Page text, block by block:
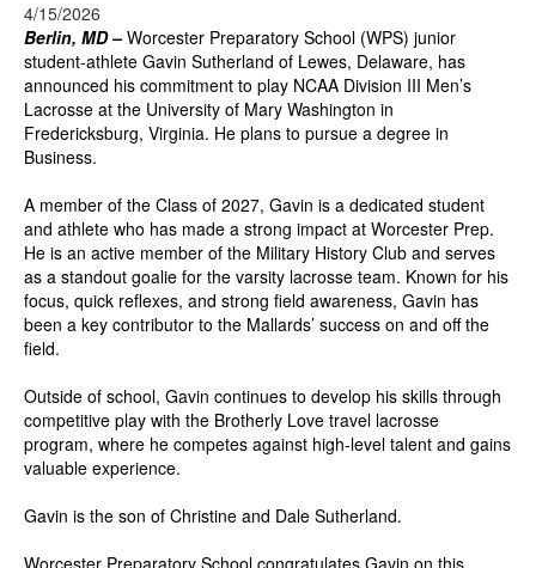
4/15/2026
Berlin, MD – Worcester Preparatory School (WPS) junior
student-athlete Gavin Sutherland of Lewes, Delaware, has
announced his commitment to play NCAA Division III Men’s
Lacrosse at the University of Mary Washington in
Fredericksburg, Virginia. He plans to pursue a degree in
Business.
A member of the Class of 2027, Gavin is a dedicated student
and athlete who has made a strong impact at Worcester Prep.
He is an active member of the Military History Club and serves
as a standout goalie for the varsity lacrosse team. Known for his
focus, quick reflexes, and strong field awareness, Gavin has
been a key contributor to the Mallards’ success on and off the
field.
Outside of school, Gavin continues to develop his skills through
competitive play with the Brotherly Love travel lacrosse
program, where he competes against high-level talent and gains
valuable experience.
Gavin is the son of Christine and Dale Sutherland.